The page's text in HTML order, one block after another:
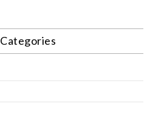
Categories